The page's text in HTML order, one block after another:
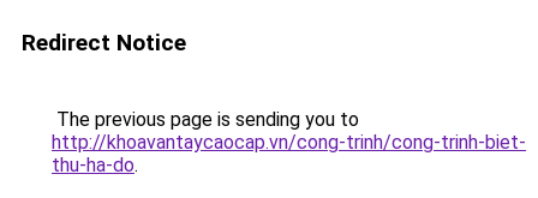
Redirect Notice
The previous page is sending you to
http://khoavantaycaocap.vn/cong-trinh/cong-trinh-biet-
thu-ha-do.